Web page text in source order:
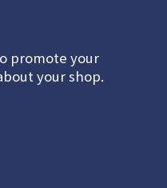
promote your
your shop.